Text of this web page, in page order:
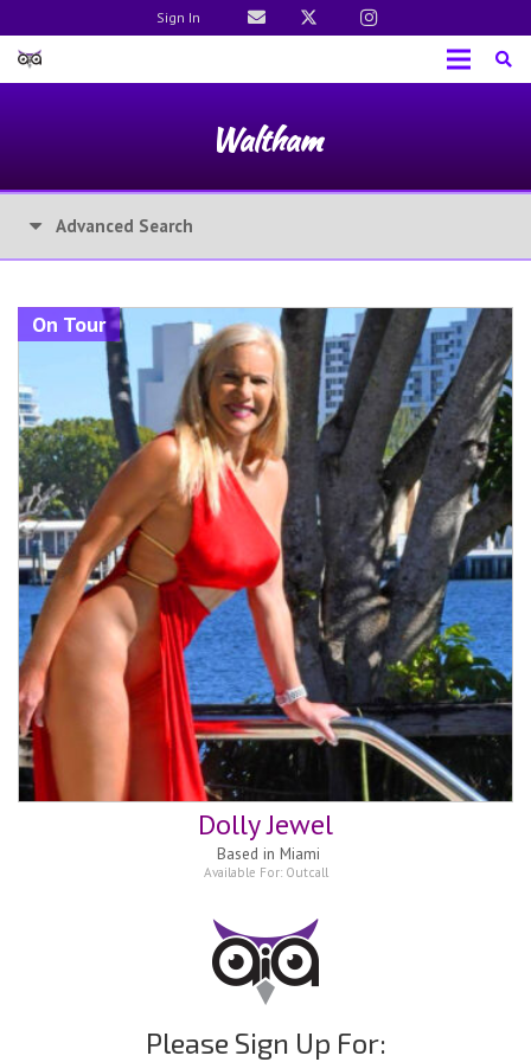
Sign In
Waltham
Advanced Search
Dolly Jewel
Based in Miami
Available For: Outcall
On Tour
Please Sign Up For: